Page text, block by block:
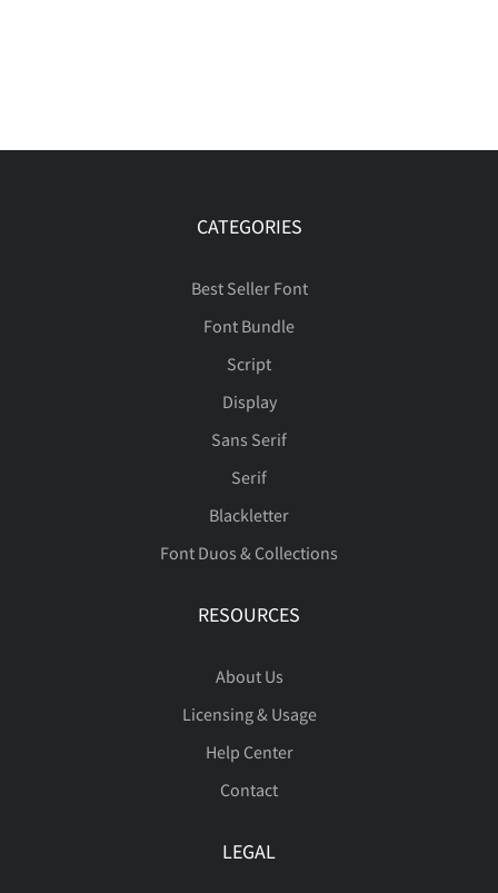
CATEGORIES
Best Seller Font
Font Bundle
Script
Display
Sans Serif
Serif
Blackletter
Font Duos & Collections
RESOURCES
About Us
Licensing & Usage
Help Center
Contact
LEGAL